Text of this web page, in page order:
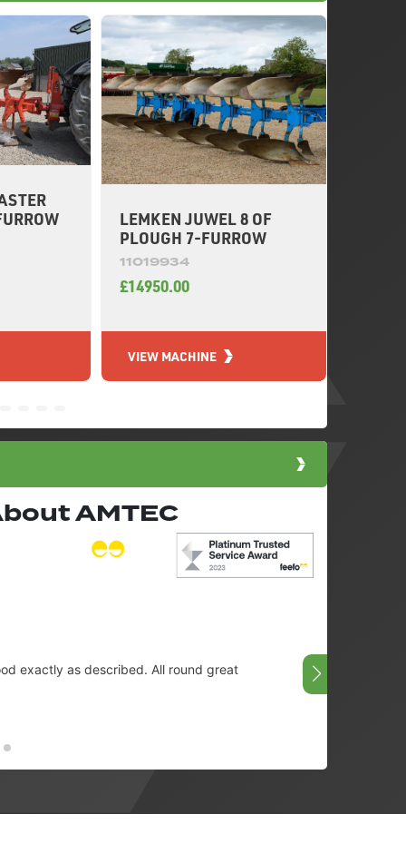
LEMKEN JUWEL 8 OF
PLOUGH 7-FURROW
11019934
£14950.00
VIEW MACHINE
AMTEC
exactly as described. All round great